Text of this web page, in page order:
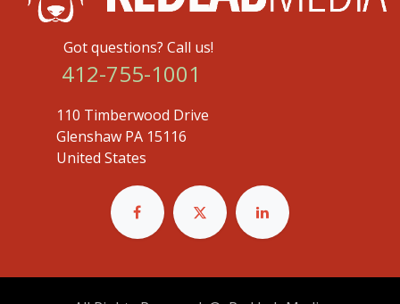
Got questions? Call us!
412-755-1001
110 Timberwood Drive
Glenshaw PA 15116
United States